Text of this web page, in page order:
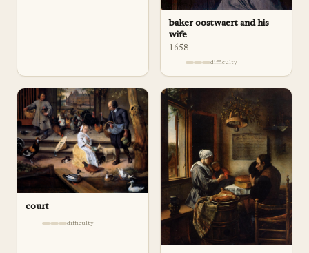
baker oostwaert and his
wife
1658
difficulty
court
difficulty